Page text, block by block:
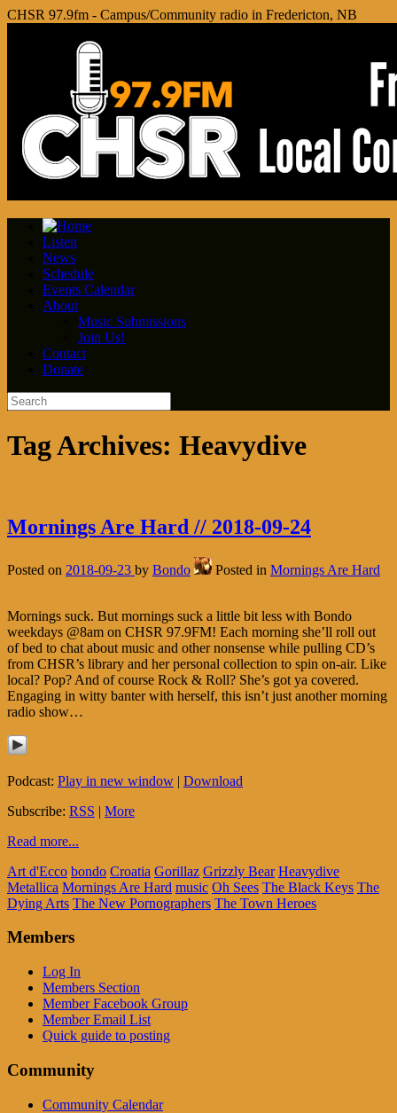
CHSR 97.9fm - Campus/Community radio in Fredericton, NB
Listen
News
Schedule
Events Calendar
About
Music Submissions
Join Us!
Contact
Donate
Tag Archives: Heavydive
Mornings Are Hard // 2018-09-24
Posted on 2018-09-23 by Bondo Posted in Mornings Are Hard
Mornings suck. But mornings suck a little bit less with Bondo
weekdays @8am on CHSR 97.9FM! Each morning she’ll roll out
of bed to chat about music and other nonsense while pulling CD’s
from CHSR’s library and her personal collection to spin on-air. Like
local? Pop? And of course Rock & Roll? She’s got ya covered.
Engaging in witty banter with herself, this isn’t just another morning
radio show…
Podcast: Play in new window | Download
Subscribe: RSS | More
Read more...
Art d'Ecco bondo Croatia Gorillaz Grizzly Bear Heavydive
Metallica Mornings Are Hard music Oh Sees The Black Keys The
Dying Arts The New Pornographers The Town Heroes
Members
Log In
Members Section
Member Facebook Group
Member Email List
Quick guide to posting
Community
Community Calendar